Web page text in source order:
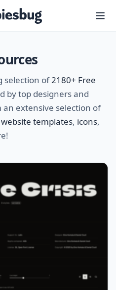
Freebiesbug
selection of2180+ Free
by top designers and
extensive selection of
templates, icons,